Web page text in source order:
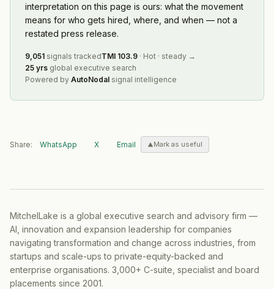
interpretation on this page is ours: what the movement
means for who gets hired, where, and when — not a
restated press release.
9,051 signals trackedTMI 103.9 · Hot · steady →
25 yrs global executive search
Powered by AutoNodal signal intelligence
Share: WhatsApp X Email Mark as useful
MitchelLake is a global executive search and advisory firm —
AI, innovation and expansion leadership for companies
navigating transformation and change across industries, from
startups and scale-ups to private-equity-backed and
enterprise organisations. 3,000+ C-suite, specialist and board
placements since 2001.